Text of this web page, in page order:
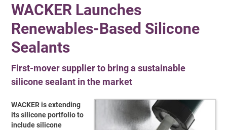
WACKER Launches
Renewables-Based Silicone
Sealants
First-mover supplier to bring a sustainable
silicone sealant in the market
WACKER is extending
its silicone portfolio to
include silicone